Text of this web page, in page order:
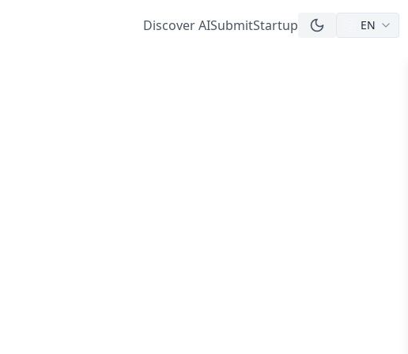
Discover AISubmitStartup EN